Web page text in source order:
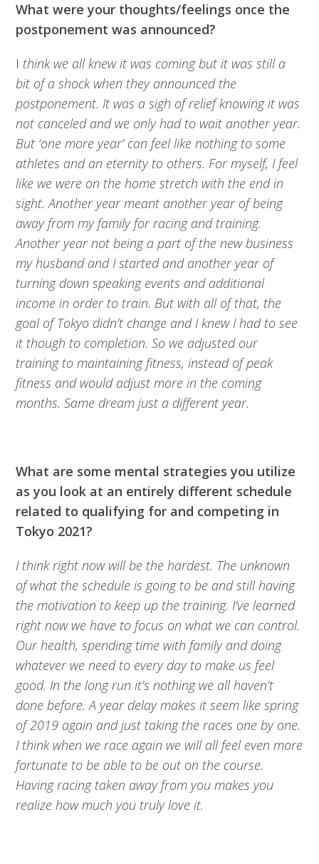
What were your thoughts/feelings once the
postponement was announced?
I think we all knew it was coming but it was still a
bit of a shock when they announced the
postponement. It was a sigh of relief knowing it was
not canceled and we only had to wait another year.
But ‘one more year’ can feel like nothing to some
athletes and an eternity to others. For myself, I feel
like we were on the home stretch with the end in
sight. Another year meant another year of being
away from my family for racing and training.
Another year not being a part of the new business
my husband and I started and another year of
turning down speaking events and additional
income in order to train. But with all of that, the
goal of Tokyo didn’t change and I knew I had to see
it though to completion. So we adjusted our
training to maintaining fitness, instead of peak
fitness and would adjust more in the coming
months. Same dream just a different year.
What are some mental strategies you utilize
as you look at an entirely different schedule
related to qualifying for and competing in
Tokyo 2021?
I think right now will be the hardest. The unknown
of what the schedule is going to be and still having
the motivation to keep up the training. I’ve learned
right now we have to focus on what we can control.
Our health, spending time with family and doing
whatever we need to every day to make us feel
good. In the long run it’s nothing we all haven’t
done before. A year delay makes it seem like spring
of 2019 again and just taking the races one by one.
I think when we race again we will all feel even more
fortunate to be able to be out on the course.
Having racing taken away from you makes you
realize how much you truly love it.